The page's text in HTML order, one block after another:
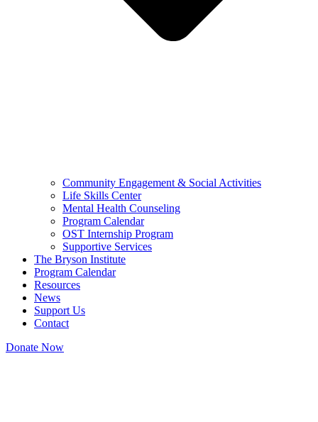
Community Engagement & Social Activities
Life Skills Center
Mental Health Counseling
Program Calendar
OST Internship Program
Supportive Services
The Bryson Institute
Program Calendar
Resources
News
Support Us
Contact
Donate Now